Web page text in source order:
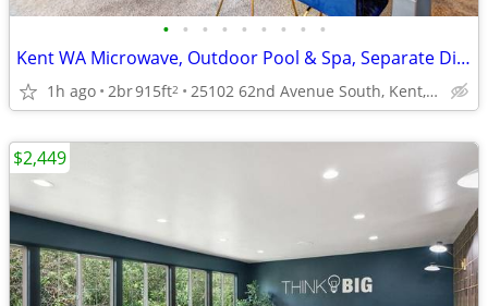
• • • • • • • • •
Kent WA Microwave, Outdoor Pool & Spa, Separate Dining Room
1h ago 2br915ft2 25102 62nd Avenue South, Kent, WA
$2,449